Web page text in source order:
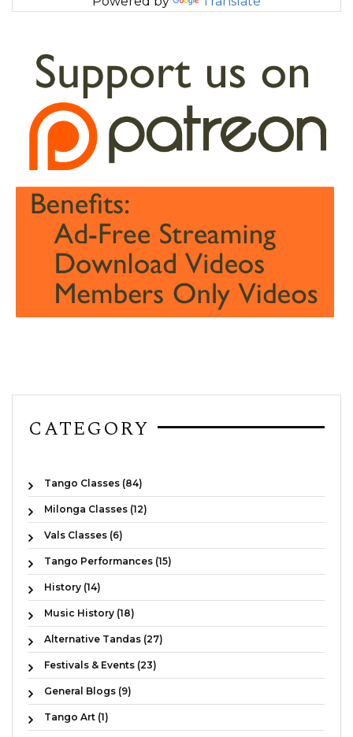
CATEGORY
Tango Classes (84)
Milonga Classes (12)
Vals Classes (6)
Tango Performances (15)
History (14)
Music History (18)
Alternative Tandas (27)
Festivals & Events (23)
General Blogs (9)
Tango Art (1)